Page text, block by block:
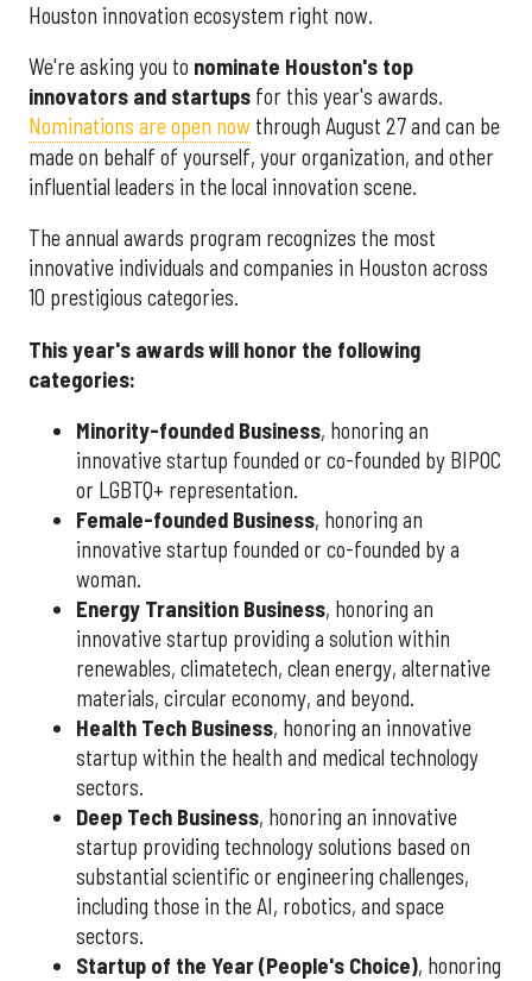
Houston innovation ecosystem right now.
We're asking you to nominate Houston's top
innovators and startups for this year's awards.
Nominations are open now through August 27 and can be
made on behalf of yourself, your organization, and other
influential leaders in the local innovation scene.
The annual awards program recognizes the most
innovative individuals and companies in Houston across
10 prestigious categories.
This year's awards will honor the following
categories:
Minority-founded Business, honoring an
innovative startup founded or co-founded by BIPOC
or LGBTQ+ representation.
Female-founded Business, honoring an
innovative startup founded or co-founded by a
woman.
Energy Transition Business, honoring an
innovative startup providing a solution within
renewables, climatetech, clean energy, alternative
materials, circular economy, and beyond.
Health Tech Business, honoring an innovative
startup within the health and medical technology
sectors.
Deep Tech Business, honoring an innovative
startup providing technology solutions based on
substantial scientific or engineering challenges,
including those in the AI, robotics, and space
sectors.
Startup of the Year (People's Choice), honoring